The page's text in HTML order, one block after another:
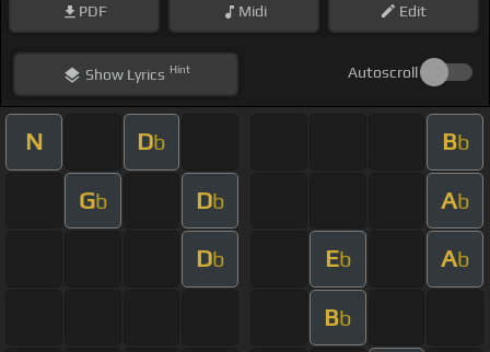
PDF Midi Edit
ShowLyrics Hint Autoscroll
N Db Bb
Gb Db Ab
Db Eb Ab
Bb